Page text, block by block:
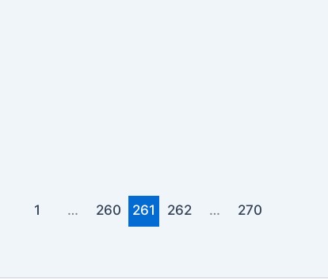
1 … 260 261 262 … 270